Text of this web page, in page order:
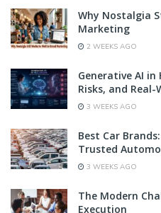
Why Nostalgia
Marketing
2 WEEKS AGO
Generative AI
Risks, and
3 WEEKS AGO
Best Car
Trusted
3 WEEKS AGO
The Modern
Execution